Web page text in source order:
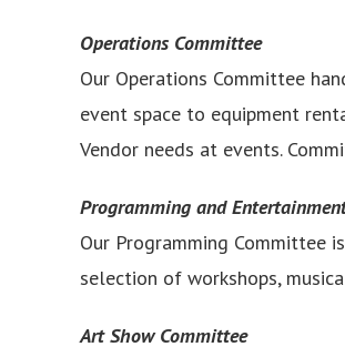
Operations Committee
Our Operations Committee
event space to equipment
Vendor needs at events.
Programming and
Our Programming Committee
selection of workshops,
Art Show Committee